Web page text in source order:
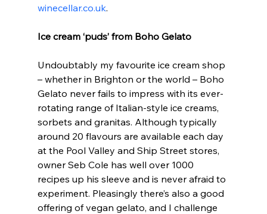
winecellar.co.uk.
Ice cream ‘puds’ from Boho Gelato
Undoubtably my favourite ice cream shop
– whether in Brighton or the world – Boho
Gelato never fails to impress with its ever-
rotating range of Italian-style ice creams,
sorbets and granitas. Although typically
around 20 flavours are available each day
at the Pool Valley and Ship Street stores,
owner Seb Cole has well over 1000
recipes up his sleeve and is never afraid to
experiment. Pleasingly there’s also a good
offering of vegan gelato, and I challenge